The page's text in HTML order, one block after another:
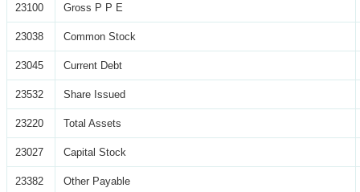
23100 Gross P P E
23038 Common Stock
23045 Current Debt
23532 Share Issued
23220 Total Assets
23027 Capital Stock
23382 Other Payable